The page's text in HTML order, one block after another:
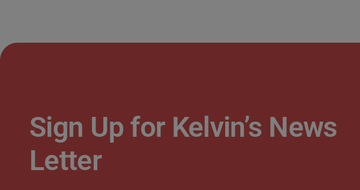
Sign Up for Kelvin’s News
Letter